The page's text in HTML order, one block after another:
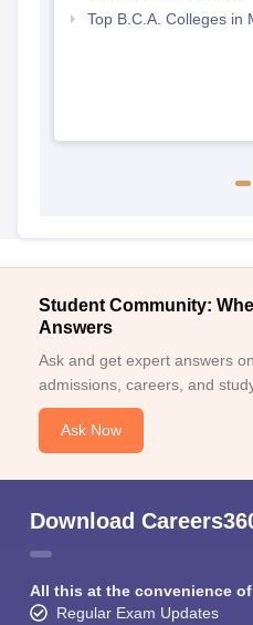
Top B.C.A. Colleges in
Student Community:
Answers
Ask and get expert answers
admissions, careers, and
Ask Now
Download
All this at the convenience
Regular Exam Updates